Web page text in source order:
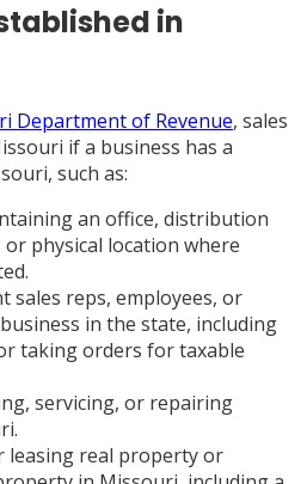
in
Department of Revenue, sales
if a business has a
such as:
an office, distribution
physical location where
sales reps, employees, or
in the state, including
taking orders for taxable
servicing, or repairing
leasing real property or